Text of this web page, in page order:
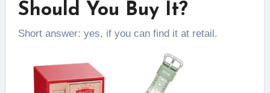
Should You Buy It?
Short answer: yes, if you can find it at retail.